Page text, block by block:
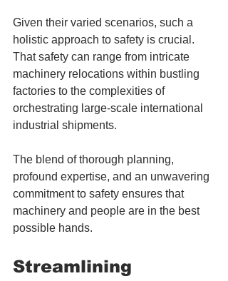
Given their varied scenarios, such a
holistic approach to safety is crucial.
That safety can range from intricate
machinery relocations within bustling
factories to the complexities of
orchestrating large-scale international
industrial shipments.
The blend of thorough planning,
profound expertise, and an unwavering
commitment to safety ensures that
machinery and people are in the best
possible hands.
Streamlining